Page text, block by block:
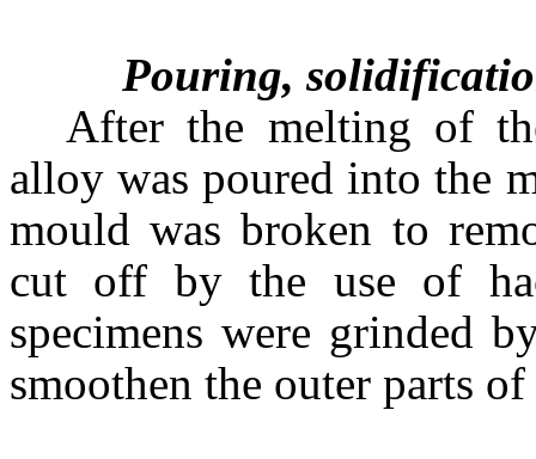
Pouring,
After the melting of
alloy was poured into the
mould was broken to
cut off by the use of
specimens were grinded
smoothen the outer parts